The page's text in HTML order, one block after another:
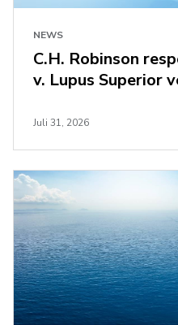
NEWS
Juli 31, 2026
C.H. Robinson
v. Lupus Superior